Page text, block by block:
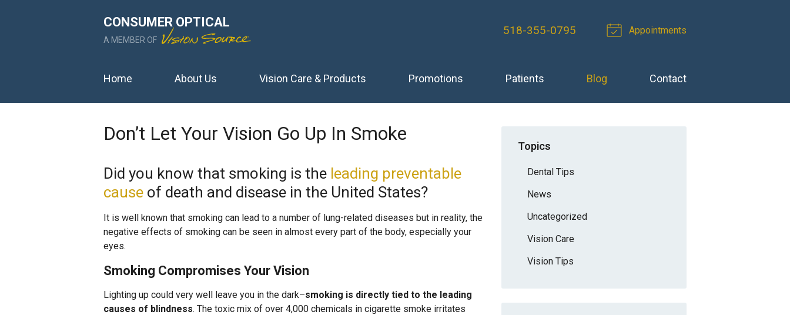
CONSUMER OPTICAL
A MEMBER OF
518-355-0795 Appointments
Home About Us Vision Care & Products Promotions Patients Blog Contact
Don’t Let Your Vision Go Up In Smoke
Did you know that smoking is the leading preventable
cause of death and disease in the United States?
It is well known that smoking can lead to a number of lung-related diseases but in reality, the
negative effects of smoking can be seen in almost every part of the body, especially your
eyes.
Smoking Compromises Your Vision
Lighting up could very well leave you in the dark–smoking is directly tied to the leading
causes of blindness. The toxic mix of over 4,000 chemicals in cigarette smoke irritates
Topics
Dental Tips
News
Uncategorized
Vision Care
Vision Tips